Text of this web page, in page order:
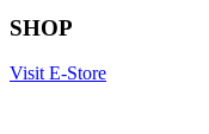
SHOP
Visit E-Store